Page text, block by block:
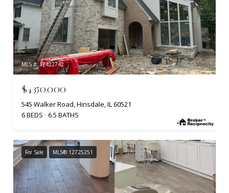
MLS #: 12422742
$4,350,000
545 Walker Road, Hinsdale, IL 60521
6 BEDS
6.5 BATHS
For Sale MLS® 12725251